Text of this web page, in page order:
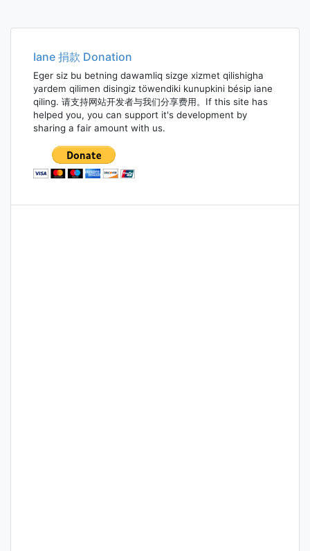
Iane 捐款 Donation
Eger siz bu betning dawamliq sizge xizmet qilishigha
yardem qilimen disingiz töwendiki kunupkini bésip iane
qiling. 请支持网站开发者与我们分享费用。If this site has
helped you, you can support it's development by
sharing a fair amount with us.